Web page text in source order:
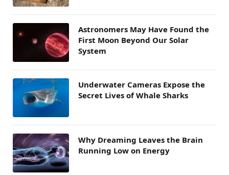
Astronomers May Have Found the
First Moon Beyond Our Solar
System
Underwater Cameras Expose the
Secret Lives of Whale Sharks
Why Dreaming Leaves the Brain
Running Low on Energy